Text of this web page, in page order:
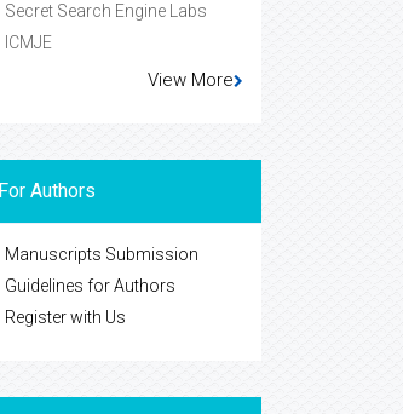
Secret Search Engine Labs
ICMJE
View More
For Authors
Manuscripts Submission
Guidelines for Authors
Register with Us